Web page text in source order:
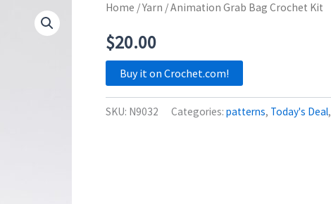
Home /Yarn / Animation Grab Bag Crochet Kit
$20.00
Buy it on Crochet.com!
SKU: N9032 Categories: patterns, Today's Deal,